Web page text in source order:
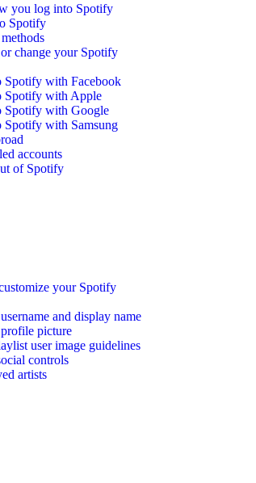
you log into Spotify
Spotify
change your Spotify
Spotify with Facebook
Spotify with Apple
Spotify with Google
with Samsung
accounts
of Spotify
your Spotify
and display name
picture
user image guidelines
controls
artists